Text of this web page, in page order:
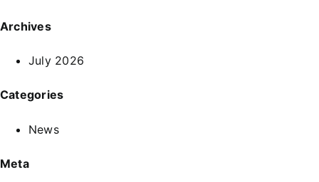
Archives
July 2026
Categories
News
Meta